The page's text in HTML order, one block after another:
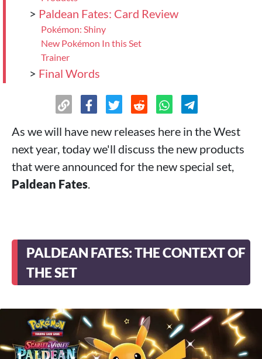
> Paldean Fates: Card Review
Pokémon: Shiny
New Pokémon In this Set
Trainer
> Final Words
As we will have new releases here in the West
next year, today we'll discuss the new products
that were announced for the new special set,
Paldean Fates.
PALDEAN FATES: THE CONTEXT OF
THE SET